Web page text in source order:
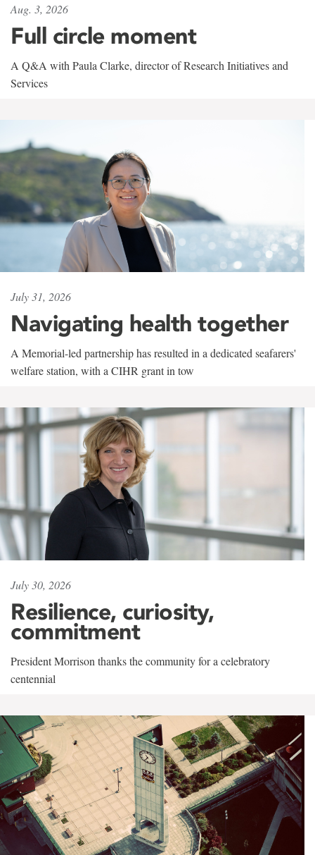
Aug. 3, 2026
Full circle moment
A Q&A with Paula Clarke, director of Research Initiatives and
Services
July 31, 2026
Navigating health together
A Memorial-led partnership has resulted in a dedicated seafarers'
welfare station, with a CIHR grant in tow
July 30, 2026
Resilience, curiosity,
commitment
President Morrison thanks the community for a celebratory
centennial